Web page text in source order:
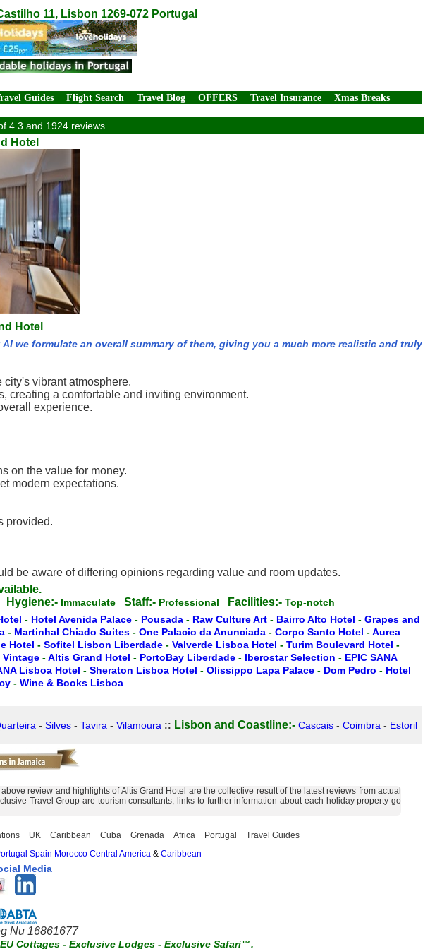
11, Lisbon 1269-072 Portugal
Guides Flight Search Travel Blog OFFERS Travel Insurance Xmas Breaks
4.3 and 1924 reviews.
Hotel
Hotel
we formulate an overall summary of them, giving you a much more realistic and truly
vibrant atmosphere.
creating a comfortable and inviting environment.
experience.
on the value for money.
modern expectations.
provided.
be aware of differing opinions regarding value and room updates.
Hygiene:- Immaculate Staff:- Professional Facilities:- Top-notch
- Hotel Avenida Palace - Pousada - Raw Culture Art - Bairro Alto Hotel - Grapes and
- Martinhal Chiado Suites - One Palacio da Anunciada - Corpo Santo Hotel -Aurea
Hotel - Sofitel Lisbon Liberdade - Valverde Lisboa Hotel - Turim Boulevard Hotel -
Vintage -Altis Grand Hotel - PortoBay Liberdade - Iberostar Selection - EPIC SANA
Lisboa Hotel - Sheraton Lisboa Hotel - Olissippo Lapa Palace - Dom Pedro - Hotel
- Wine & Books Lisboa
- Silves - Tavira - Vilamoura :: Lisbon and Coastline:- Cascais - Coimbra - Estoril
review and highlights of Altis Grand Hotel are the collective result of the latest reviews from actual
Travel Group are tourism consultants, links to further information about each holiday property go
UK Caribbean Cuba Grenada Africa Portugal Travel Guides
Spain Morocco Central America& Caribbean
Media
Nu 16861677
EU Cottages- Exclusive Lodges- Exclusive Safari™.